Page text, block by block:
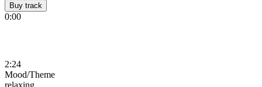
Buy track
0:00
2:24
Mood/Theme
relaxing